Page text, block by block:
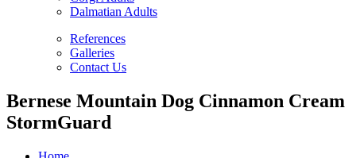
Dalmatian Adults
References
Galleries
Contact Us
Bernese Mountain Dog Cinnamon Cream
StormGuard